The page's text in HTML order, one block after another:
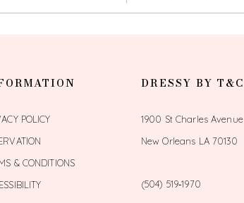
POLICY
& CONDITIONS
DRESSY BY T&C
1900 St Charles Avenue
New Orleans LA 70130
(504) 519‑1970